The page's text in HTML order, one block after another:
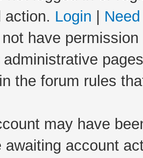
action. Login
not have
the forum rules
may have
awaiting account